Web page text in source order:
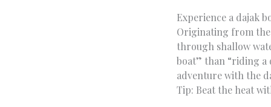
Experience a dajak
Originating from the
through shallow
boat” than “riding a
adventure with the
Tip: Beat the heat